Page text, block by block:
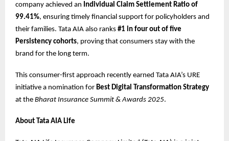
company achieved an Individual Claim Settlement Ratio of
99.41%, ensuring timely financial support for policyholders and
their families. Tata AIA also ranks #1 in four out of five
Persistency cohorts, proving that consumers stay with the
brand for the long term.
This consumer-first approach recently earned Tata AIA’s URE
initiative a nomination for Best Digital Transformation Strategy
at the Bharat Insurance Summit & Awards 2025.
About Tata AIA Life